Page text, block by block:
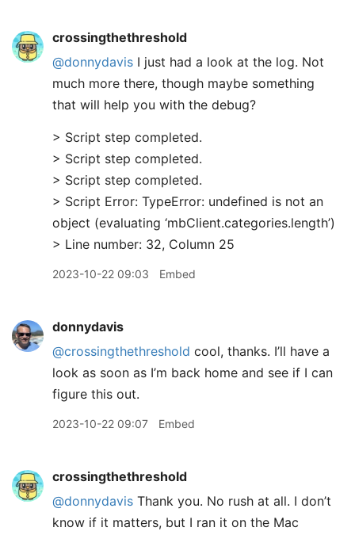
crossingthethreshold
@donnydavis I just had a look at the log. Not
much more there, though maybe something
that will help you with the debug?
> Script step completed.
> Script step completed.
> Script step completed.
> Script Error: TypeError: undefined is not an
object (evaluating ‘mbClient.categories.length’)
> Line number: 32, Column 25
2023-10-22 09:03 Embed
donnydavis
@crossingthethreshold cool, thanks. I’ll have a
look as soon as I’m back home and see if I can
figure this out.
2023-10-22 09:07 Embed
crossingthethreshold
@donnydavis Thank you. No rush at all. I don’t
know if it matters, but I ran it on the Mac